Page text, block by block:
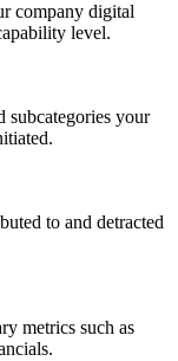
company digital
level.
subcategories your
to and detracted
metrics such as